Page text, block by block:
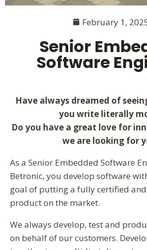
February 1,
Senior
Software
Have always dreamed of
you write literally
Do you have a great love for
we are looking for
As a Senior Embedded Software
Betronic, you develop software
goal of putting a fully certified
product on the market.
We always develop, test and
on behalf of our customers.